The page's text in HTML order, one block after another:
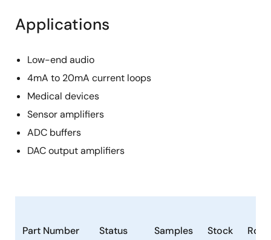
Applications
Low-end audio
4mA to 20mA current loops
Medical devices
Sensor amplifiers
ADC buffers
DAC output amplifiers
Part Number Status Samples Stock RoHS